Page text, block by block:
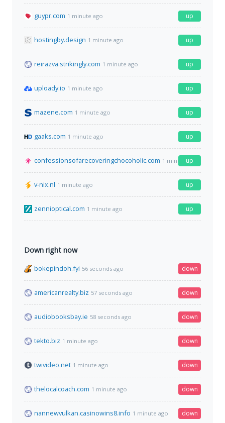
guypr.com 1 minute ago up
hostingby.design 1 minute ago up
reirazva.strikingly.com 1 minute ago up
uploady.io 1 minute ago up
mazene.com 1 minute ago up
gaaks.com 1 minute ago up
confessionsofarecoveringchocoholic.com 1 minute ago
up
v-nix.nl 1 minute ago up
zennioptical.com 1 minute ago up
Down right now
bokepindoh.fyi 56 seconds ago down
americanrealty.biz 57 seconds ago down
audiobooksbay.ie 58 seconds ago down
tekto.biz 1 minute ago down
twivideo.net 1 minute ago down
thelocalcoach.com 1 minute ago down
nannewvulkan.casinowins8.info 1 minute ago down